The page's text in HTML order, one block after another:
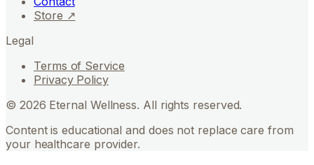
Store ↗
Legal
Terms of Service
Privacy Policy
© 2026 Eternal Wellness. All rights reserved.
Content is educational and does not replace care from
your healthcare provider.